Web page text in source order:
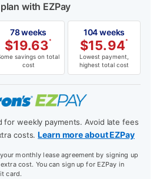
with EZPay
78 weeks
$19.63*
savings on total
cost
104 weeks
$15.94*
Lowest payment,
highest total cost
for weekly payments. Avoid late fees
costs.Learn more about EZPay
monthly lease agreement by signing up
cost. You can sign up for EZPay in
card.